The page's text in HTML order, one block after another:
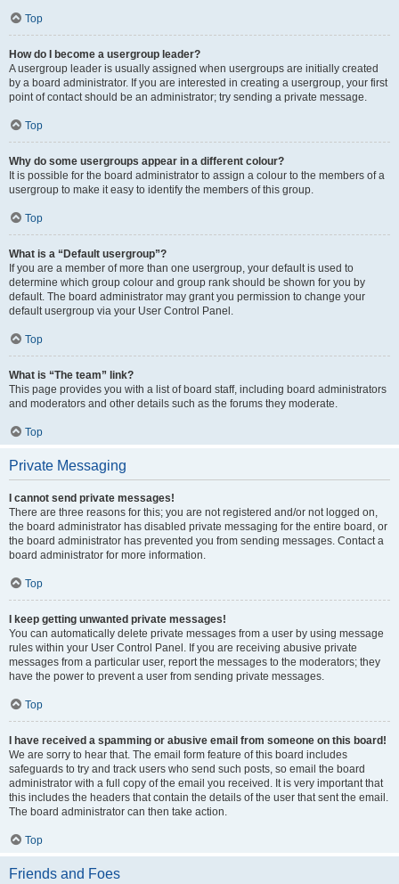
Top
How do I become a usergroup leader?
A usergroup leader is usually assigned when usergroups are initially created
by a board administrator. If you are interested in creating a usergroup, your first
point of contact should be an administrator; try sending a private message.
Top
Why do some usergroups appear in a different colour?
It is possible for the board administrator to assign a colour to the members of a
usergroup to make it easy to identify the members of this group.
Top
What is a “Default usergroup”?
If you are a member of more than one usergroup, your default is used to
determine which group colour and group rank should be shown for you by
default. The board administrator may grant you permission to change your
default usergroup via your User Control Panel.
Top
What is “The team” link?
This page provides you with a list of board staff, including board administrators
and moderators and other details such as the forums they moderate.
Top
Private Messaging
I cannot send private messages!
There are three reasons for this; you are not registered and/or not logged on,
the board administrator has disabled private messaging for the entire board, or
the board administrator has prevented you from sending messages. Contact a
board administrator for more information.
Top
I keep getting unwanted private messages!
You can automatically delete private messages from a user by using message
rules within your User Control Panel. If you are receiving abusive private
messages from a particular user, report the messages to the moderators; they
have the power to prevent a user from sending private messages.
Top
I have received a spamming or abusive email from someone on this board!
We are sorry to hear that. The email form feature of this board includes
safeguards to try and track users who send such posts, so email the board
administrator with a full copy of the email you received. It is very important that
this includes the headers that contain the details of the user that sent the email.
The board administrator can then take action.
Top
Friends and Foes